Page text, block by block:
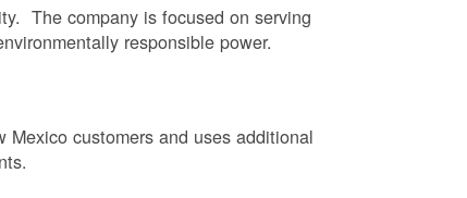
The company is focused on serving
responsible power.
customers and uses additional